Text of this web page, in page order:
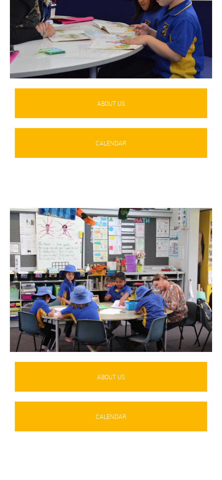
ABOUT US
CALENDAR
ABOUT US
CALENDAR